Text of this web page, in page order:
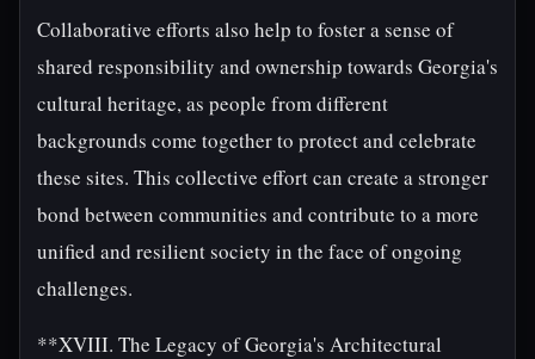
Collaborative efforts also help to foster a sense of
shared responsibility and ownership towards Georgia's
cultural heritage, as people from different
backgrounds come together to protect and celebrate
these sites. This collective effort can create a stronger
bond between communities and contribute to a more
unified and resilient society in the face of ongoing
challenges.
**XVIII. The Legacy of Georgia's Architectural